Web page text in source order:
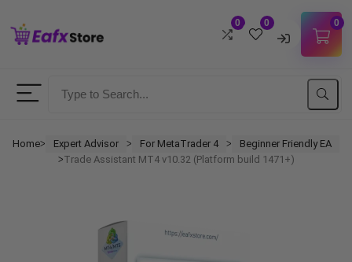
0 0
LOGIN
0
Homeᐳ Expert Advisor ᐳ For MetaTrader 4 ᐳ Beginner Friendly EA
ᐳ Trade Assistant MT4 v10.32 (Platform build 1471+)